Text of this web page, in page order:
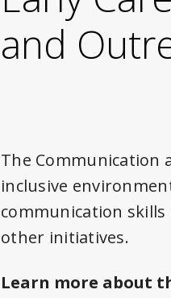
and
The Communication
inclusive
communication
other initiatives.
Learn more about